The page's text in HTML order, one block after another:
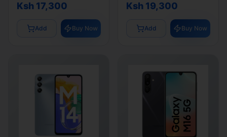
Ksh 17,300
Add Buy Now
Ksh 19,300
Add Buy Now